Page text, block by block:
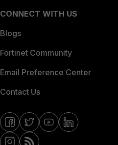
CONNECT WITH US
Blogs
Fortinet Community
Email Preference Center
Contact Us